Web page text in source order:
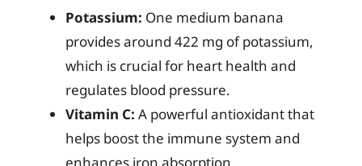
Potassium: One medium banana
provides around 422 mg of potassium,
which is crucial for heart health and
regulates blood pressure.
Vitamin C: A powerful antioxidant that
helps boost the immune system and